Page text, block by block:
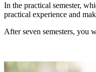
In the practical semester,
practical experience and
After seven semesters, you